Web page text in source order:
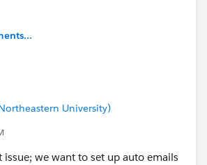
University)
issue; we want to set up auto emails